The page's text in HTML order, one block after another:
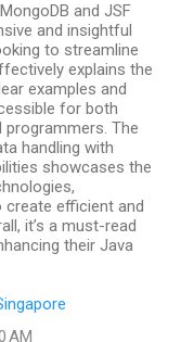
and JSF
and insightful
to streamline
explains the
examples and
for both
programmers. The
handling with
showcases the
create efficient and
it’s a must-read
their Java
AM